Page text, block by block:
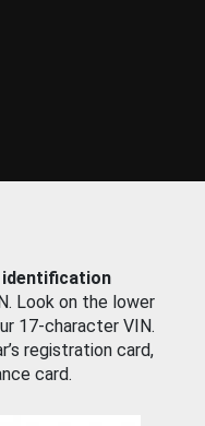
identification
Look on the lower
17-character VIN.
registration card,
card.